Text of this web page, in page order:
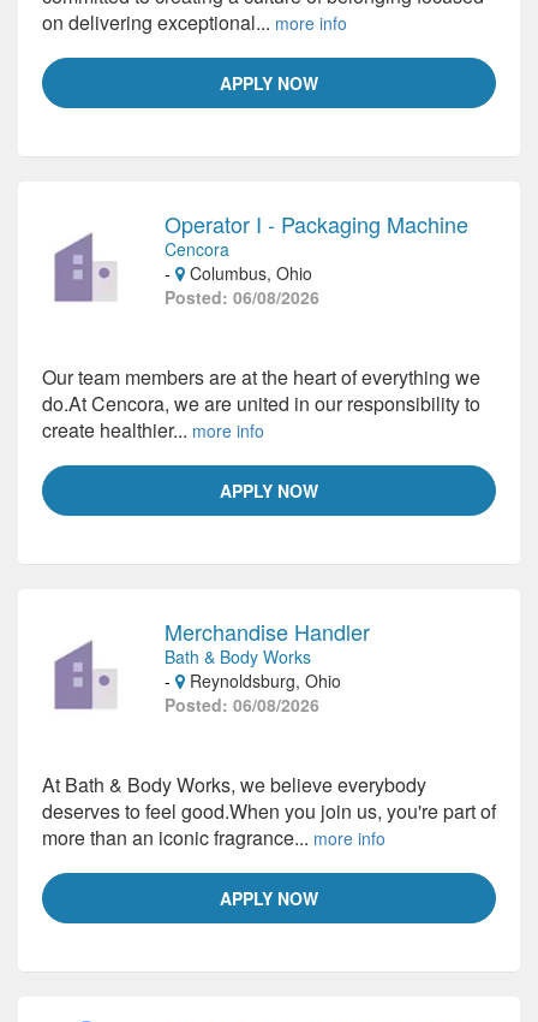
APPLY NOW
on delivering exceptional... more info
Operator I - Packaging Machine
Cencora
-
Columbus, Ohio
Posted: 06/08/2026
APPLY NOW
Our team members are at the heart of everything we
do.At Cencora, we are united in our responsibility to
create healthier... more info
Merchandise Handler
Bath & Body Works
-
Reynoldsburg, Ohio
Posted: 06/08/2026
APPLY NOW
At Bath & Body Works, we believe everybody
deserves to feel good.When you join us, you're part of
more than an iconic fragrance... more info